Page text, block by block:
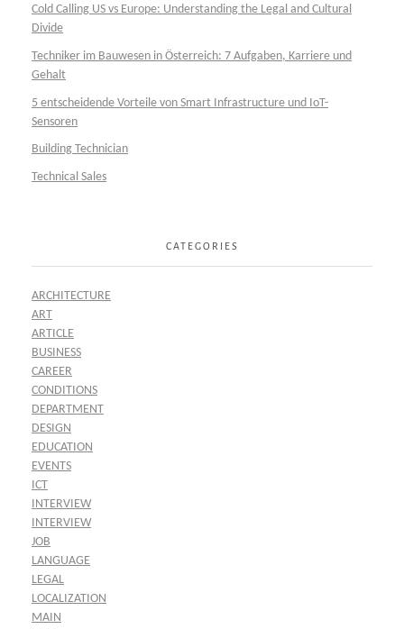
Cold Calling US vs Europe: Understanding the Legal and Cultural
Divide
Techniker im Bauwesen in Österreich: 7 Aufgaben, Karriere und
Gehalt
5 entscheidende Vorteile von Smart Infrastructure und IoT-
Sensoren
Building Technician
Technical Sales
CATEGORIES
ARCHITECTURE
ART
ARTICLE
BUSINESS
CAREER
CONDITIONS
DEPARTMENT
DESIGN
EDUCATION
EVENTS
ICT
INTERVIEW
INTERVIEW
JOB
LANGUAGE
LEGAL
LOCALIZATION
MAIN